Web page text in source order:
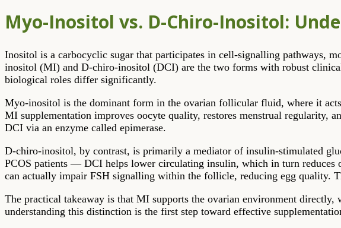
Myo-Inositol vs. D-Chiro-Inositol:
Inositol is a carbocyclic sugar that participates in cell-signalling pathways,
inositol (MI) and D-chiro-inositol (DCI) are the two forms with robust
biological roles differ significantly.
Myo-inositol is the dominant form in the ovarian follicular fluid, where it
MI supplementation improves oocyte quality, restores menstrual regularity,
DCI via an enzyme called epimerase.
D-chiro-inositol, by contrast, is primarily a mediator of insulin-stimulated
PCOS patients — DCI helps lower circulating insulin, which in turn reduces
can actually impair FSH signalling within the follicle, reducing egg quality.
The practical takeaway is that MI supports the ovarian environment
understanding this distinction is the first step toward effective